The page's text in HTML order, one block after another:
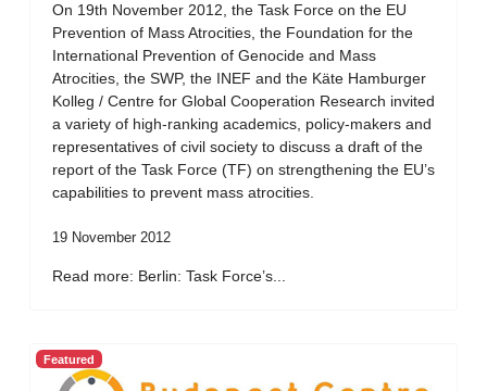
On 19th November 2012, the Task Force on the EU
Prevention of Mass Atrocities, the Foundation for the
International Prevention of Genocide and Mass
Atrocities, the SWP, the INEF and the Käte Hamburger
Kolleg / Centre for Global Cooperation Research invited
a variety of high-ranking academics, policy-makers and
representatives of civil society to discuss a draft of the
report of the Task Force (TF) on strengthening the EU’s
capabilities to prevent mass atrocities.
19 November 2012
Read more: Berlin: Task Force’s...
Featured